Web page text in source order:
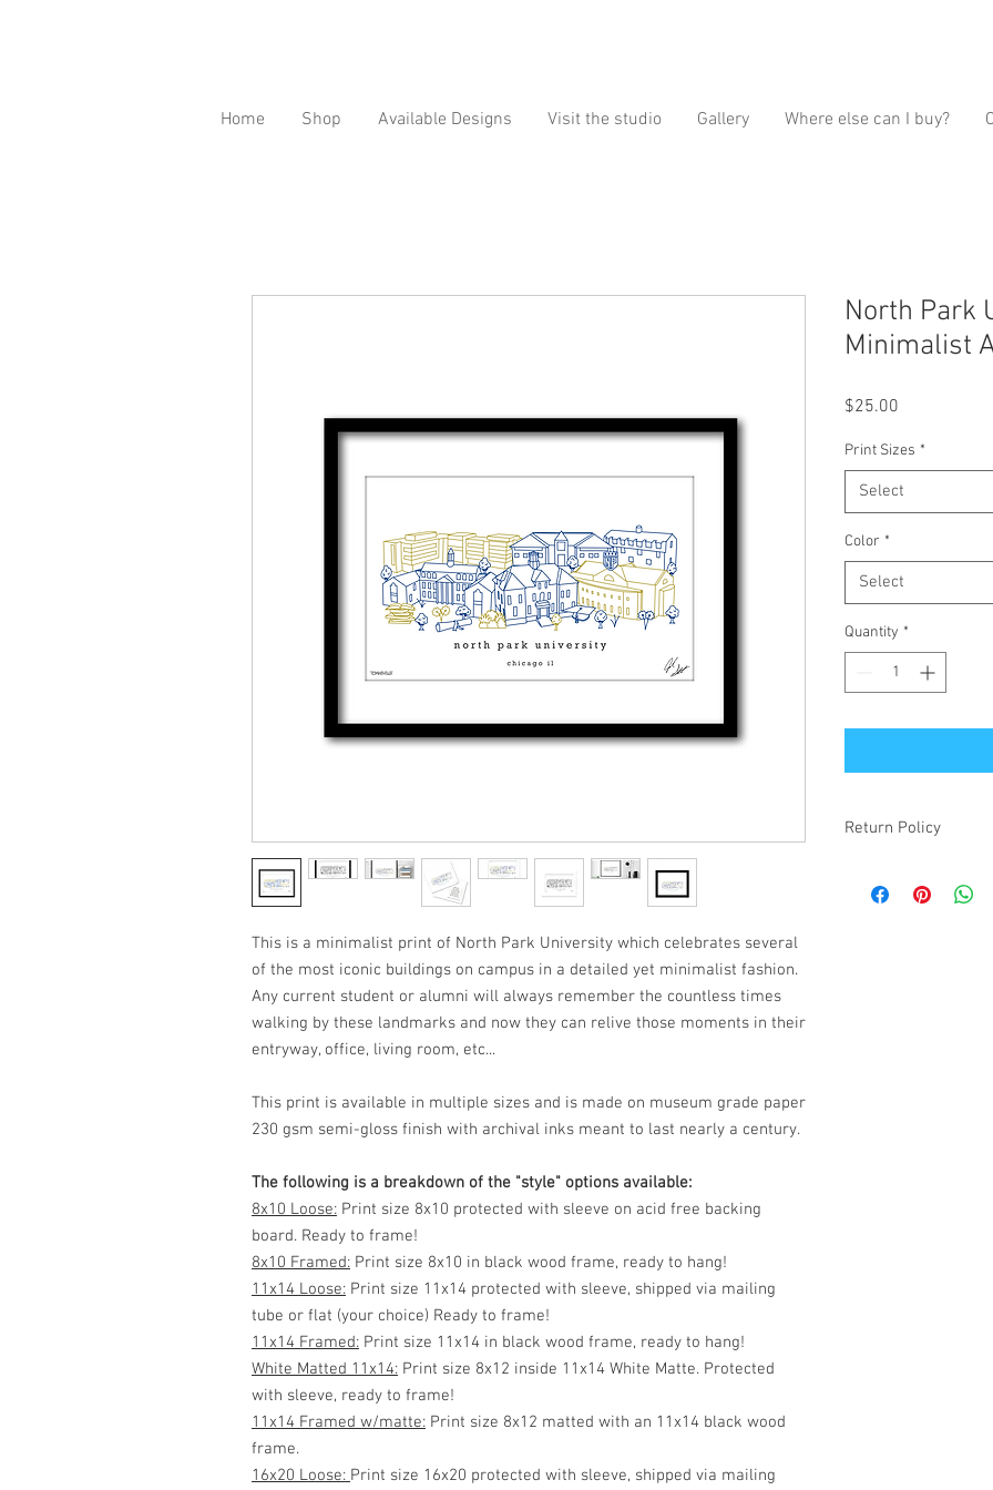
Home Shop Available Designs Visit the studio Gallery Where else can I buy?
This is a minimalist print of North Park University which celebrates several
of the most iconic buildings on campus in a detailed yet minimalist fashion.
Any current student or alumni will always remember the countless times
walking by these landmarks and now they can relive those moments in their
entryway, office, living room, etc...
This print is available in multiple sizes and is made on museum grade paper
230 gsm semi-gloss finish with archival inks meant to last nearly a century.
The following is a breakdown of the "style" options available:
8x10 Loose: Print size 8x10 protected with sleeve on acid free backing
board. Ready to frame!
8x10 Framed: Print size 8x10 in black wood frame, ready to hang!
11x14 Loose: Print size 11x14 protected with sleeve, shipped via mailing
tube or flat (your choice) Ready to frame!
11x14 Framed: Print size 11x14 in black wood frame, ready to hang!
White Matted 11x14: Print size 8x12 inside 11x14 White Matte. Protected
with sleeve, ready to frame!
11x14 Framed w/matte: Print size 8x12 matted with an 11x14 black wood
frame.
16x20 Loose: Print size 16x20 protected with sleeve, shipped via mailing
North Park
Minimalist
$25.00
Print Sizes *
Select
Color *
Select
Quantity *
Return Policy
simply changed your